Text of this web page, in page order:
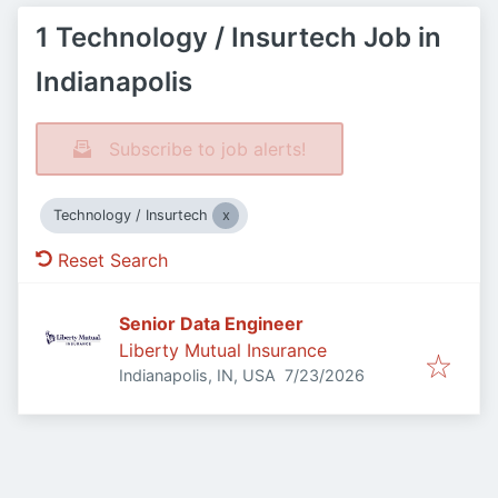
1 Technology / Insurtech Job in
Indianapolis
Subscribe to job alerts!
Technology / Insurtech
Reset Search
Senior Data Engineer
Liberty Mutual Insurance
Indianapolis, IN, USA Published:
7/23/2026